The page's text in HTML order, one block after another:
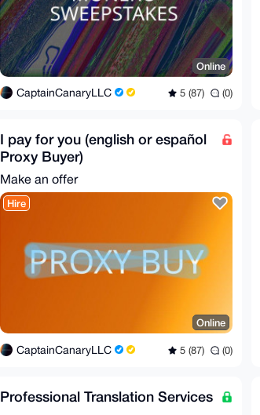
Online
CaptainCanaryLLC 5 (87) (0)
I pay for you (english or español
Proxy Buyer)
Make an offer
Hire
Online
CaptainCanaryLLC 5 (87) (0)
Professional Translation Services